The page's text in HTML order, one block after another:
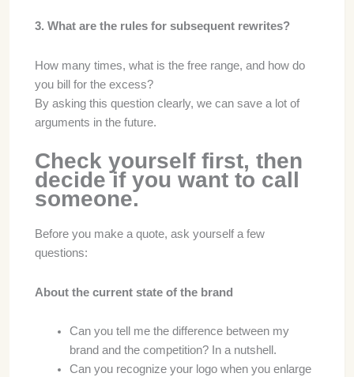
3. What are the rules for subsequent rewrites?
How many times, what is the free range, and how do
you bill for the excess?
By asking this question clearly, we can save a lot of
arguments in the future.
Check yourself first, then
decide if you want to call
someone.
Before you make a quote, ask yourself a few
questions:
About the current state of the brand
Can you tell me the difference between my
brand and the competition? In a nutshell.
Can you recognize your logo when you enlarge